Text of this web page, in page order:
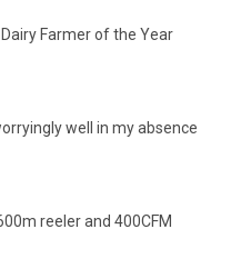
Farmer of the Year
well in my absence
reeler and 400CFM